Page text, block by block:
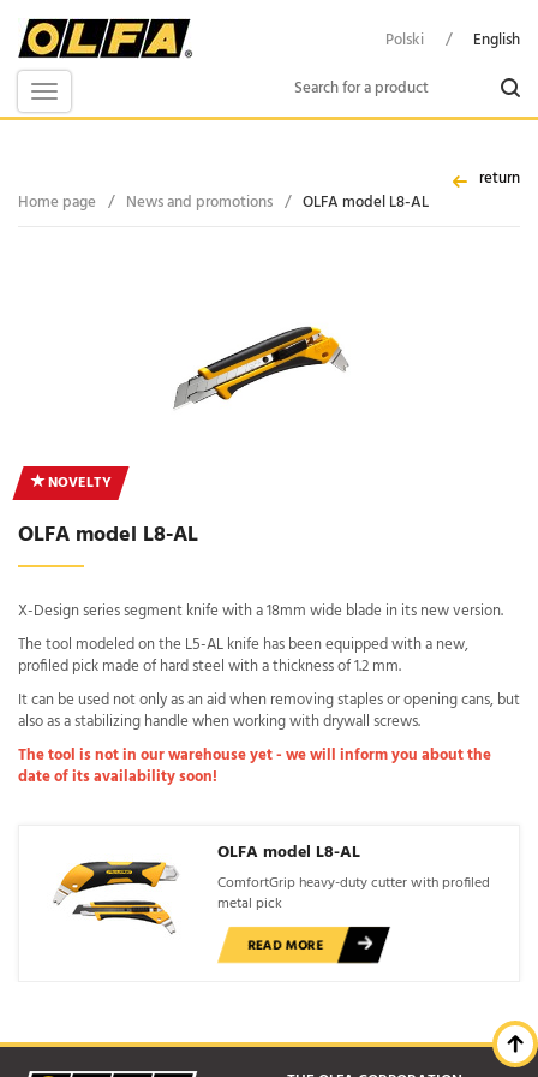
Polski / English
Toggle
navigation
Home page / News and promotions / OLFA model L8-AL
return
NOVELTY
OLFA model L8-AL
X-Design series segment knife with a 18mm wide blade in its new version.
The tool modeled on the L5-AL knife has been equipped with a new,
profiled pick made of hard steel with a thickness of 1.2 mm.
It can be used not only as an aid when removing staples or opening cans, but
also as a stabilizing handle when working with drywall screws.
The tool is not in our warehouse yet - we will inform you about the
date of its availability soon!
OLFA model L8-AL
ComfortGrip heavy-duty cutter with profiled
metal pick
READ MORE